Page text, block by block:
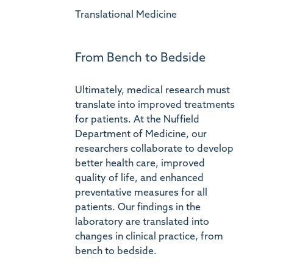
Translational Medicine
From Bench to Bedside
Ultimately, medical research must
translate into improved treatments
for patients. At the Nuffield
Department of Medicine, our
researchers collaborate to develop
better health care, improved
quality of life, and enhanced
preventative measures for all
patients. Our findings in the
laboratory are translated into
changes in clinical practice, from
bench to bedside.